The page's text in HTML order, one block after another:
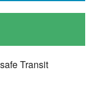
Transit